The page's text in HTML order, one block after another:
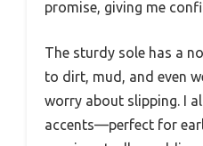
promise, giving me
The sturdy sole has a
to dirt, mud, and even
worry about slipping. I
accents—perfect for